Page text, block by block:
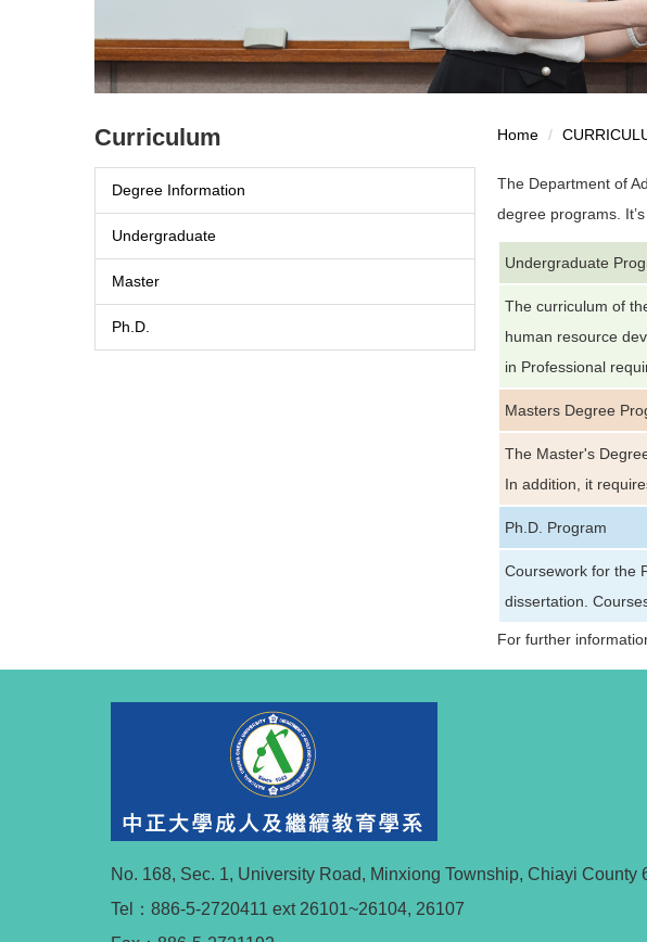
主任交接典禮
Curriculum
Degree Information
Undergraduate
Master
Ph.D.
Home
The Department of
degree programs.
Undergraduate
The curriculum of
human resource
in Professional
Masters Degree
The Master's
In addition, it
Ph.D. Program
Coursework for the
dissertation.
For further
No. 168, Sec. 1, University Road, Minxiong Township, Chiayi County
Tel：886-5-2720411 ext 26101~26104, 26107